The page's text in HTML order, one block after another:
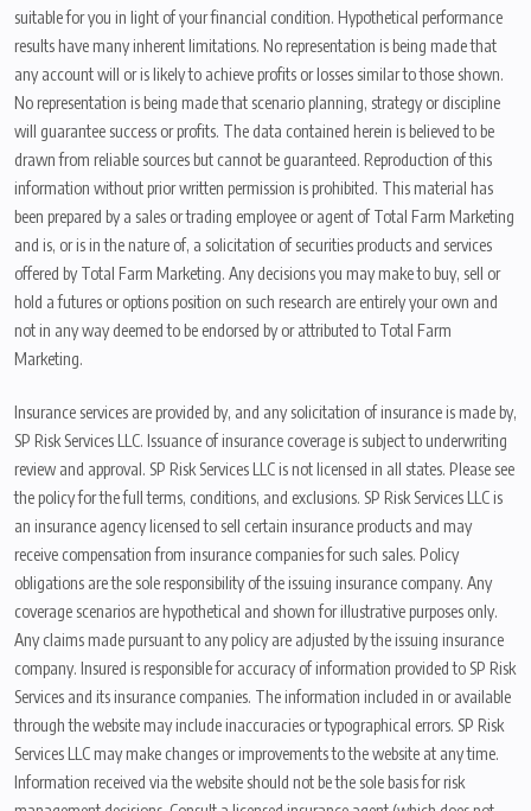
suitable for you in light of your financial condition. Hypothetical performance
results have many inherent limitations. No representation is being made that
any account will or is likely to achieve profits or losses similar to those shown.
No representation is being made that scenario planning, strategy or discipline
will guarantee success or profits. The data contained herein is believed to be
drawn from reliable sources but cannot be guaranteed. Reproduction of this
information without prior written permission is prohibited. This material has
been prepared by a sales or trading employee or agent of Total Farm Marketing
and is, or is in the nature of, a solicitation of securities products and services
offered by Total Farm Marketing. Any decisions you may make to buy, sell or
hold a futures or options position on such research are entirely your own and
not in any way deemed to be endorsed by or attributed to Total Farm
Marketing.
Insurance services are provided by, and any solicitation of insurance is made by,
SP Risk Services LLC. Issuance of insurance coverage is subject to underwriting
review and approval. SP Risk Services LLC is not licensed in all states. Please see
the policy for the full terms, conditions, and exclusions. SP Risk Services LLC is
an insurance agency licensed to sell certain insurance products and may
receive compensation from insurance companies for such sales. Policy
obligations are the sole responsibility of the issuing insurance company. Any
coverage scenarios are hypothetical and shown for illustrative purposes only.
Any claims made pursuant to any policy are adjusted by the issuing insurance
company. Insured is responsible for accuracy of information provided to SP Risk
Services and its insurance companies. The information included in or available
through the website may include inaccuracies or typographical errors. SP Risk
Services LLC may make changes or improvements to the website at any time.
Information received via the website should not be the sole basis for risk